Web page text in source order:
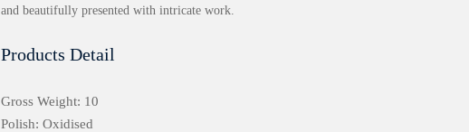
and beautifully presented with intricate work.
Products Detail
Gross Weight: 10
Polish: Oxidised